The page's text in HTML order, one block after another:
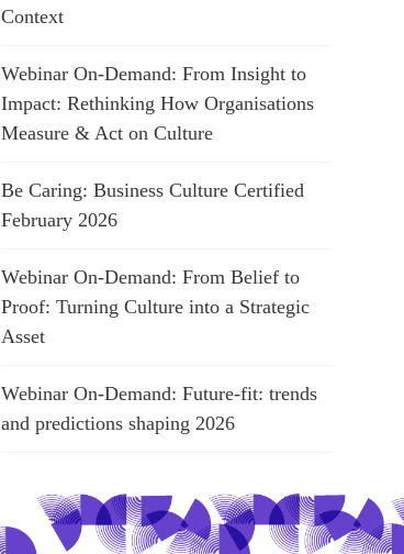
Context
Webinar On-Demand: From Insight to
Impact: Rethinking How Organisations
Measure & Act on Culture
Be Caring: Business Culture Certified
February 2026
Webinar On-Demand: From Belief to
Proof: Turning Culture into a Strategic
Asset
Webinar On-Demand: Future-fit: trends
and predictions shaping 2026